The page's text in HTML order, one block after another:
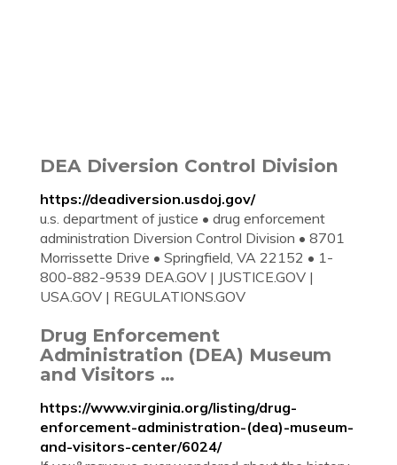
DEA Diversion Control Division
https://deadiversion.usdoj.gov/
u.s. department of justice • drug enforcement
administration Diversion Control Division • 8701
Morrissette Drive • Springfield, VA 22152 • 1-
800-882-9539 DEA.GOV | JUSTICE.GOV |
USA.GOV | REGULATIONS.GOV
Drug Enforcement
Administration (DEA) Museum
and Visitors …
https://www.virginia.org/listing/drug-
enforcement-administration-(dea)-museum-
and-visitors-center/6024/